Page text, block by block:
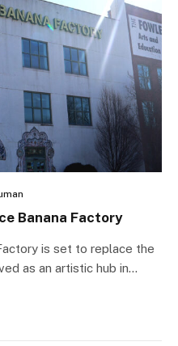
Banana Factory
is set to replace the
as an artistic hub in…